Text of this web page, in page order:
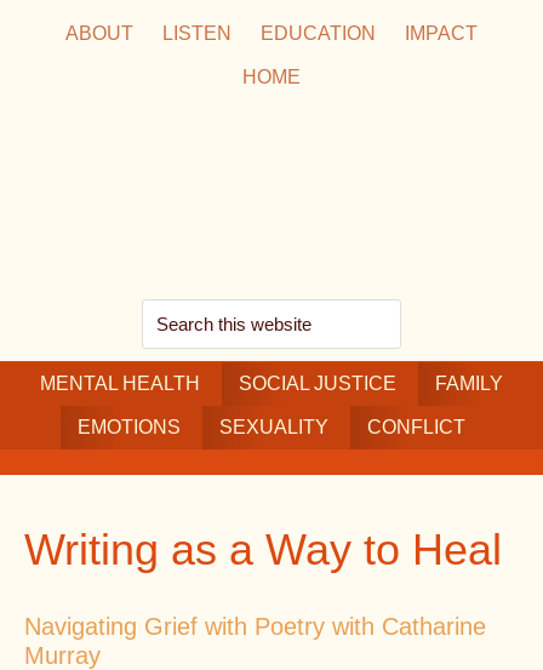
ABOUT LISTEN EDUCATION IMPACT
HOME
Search
this
website
MENTAL HEALTH SOCIAL JUSTICE FAMILY
EMOTIONS SEXUALITY CONFLICT
Writing as a Way to Heal
Navigating Grief with Poetry with Catharine
Murray